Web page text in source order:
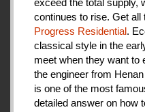
continues to rise. Get
Progress Residential.
classical style in the
meet when they want to
the engineer from
is one of the most
detailed answer on how